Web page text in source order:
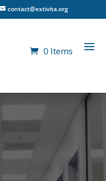
contact@extivita.org
0 Items